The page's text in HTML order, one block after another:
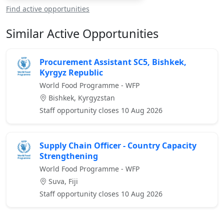
Find active opportunities
Similar Active Opportunities
Procurement Assistant SC5, Bishkek,
Kyrgyz Republic
World Food Programme - WFP
Bishkek, Kyrgyzstan
Staff opportunity closes 10 Aug 2026
Supply Chain Officer - Country Capacity
Strengthening
World Food Programme - WFP
Suva, Fiji
Staff opportunity closes 10 Aug 2026